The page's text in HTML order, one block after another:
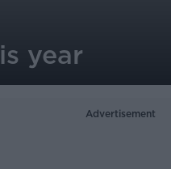
year
Advertisement